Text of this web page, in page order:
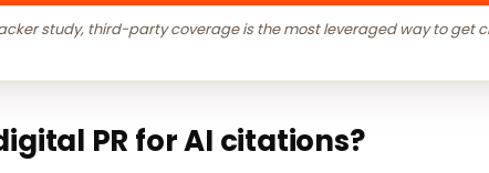
study, third-party coverage is the most leveraged way to get
PR for AI citations?